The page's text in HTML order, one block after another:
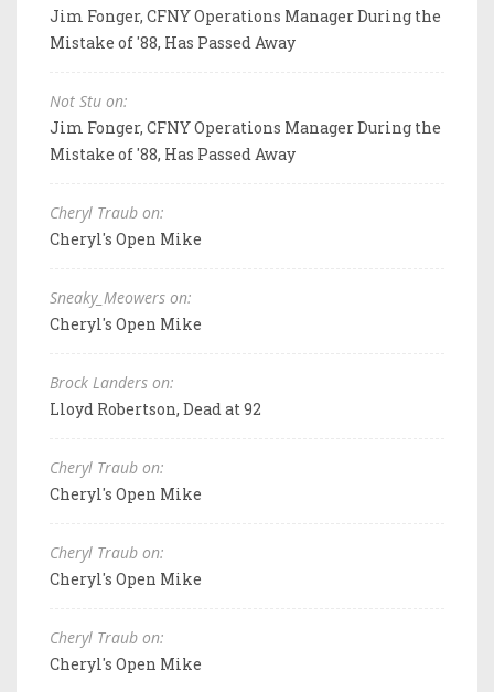
Jim Fonger, CFNY Operations Manager During the
Mistake of '88, Has Passed Away
Not Stu on:
Jim Fonger, CFNY Operations Manager During the
Mistake of '88, Has Passed Away
Cheryl Traub on:
Cheryl's Open Mike
Sneaky_Meowers on:
Cheryl's Open Mike
Brock Landers on:
Lloyd Robertson, Dead at 92
Cheryl Traub on:
Cheryl's Open Mike
Cheryl Traub on:
Cheryl's Open Mike
Cheryl Traub on:
Cheryl's Open Mike